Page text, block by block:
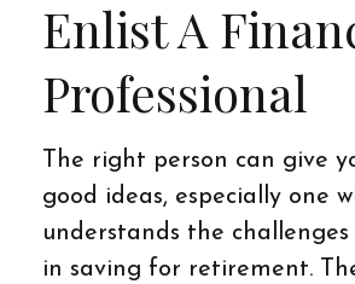
Enlist A
Professional
The right person can give
good ideas, especially one
understands the challenges
in saving for retirement.